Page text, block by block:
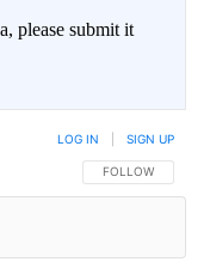
please submit it
FOLLOW THIS
FOLLOW
LOG IN SIGN UP